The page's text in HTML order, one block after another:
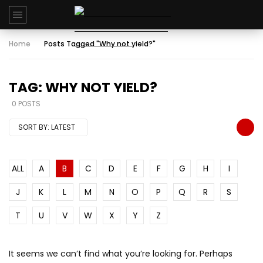
Home Posts Tagged "Why not yield?"
TAG: WHY NOT YIELD?
0 POSTS
SORT BY: LATEST
ALL A B C D E F G H
I
J
K L M N O P Q R
S
T
U V W X Y Z
It seems we can’t find what you’re looking for. Perhaps